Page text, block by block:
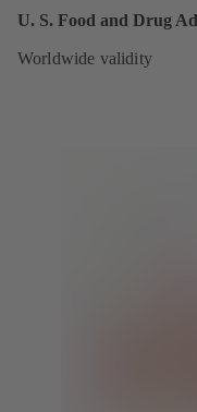
U. S. Food and Drug
Worldwide validity